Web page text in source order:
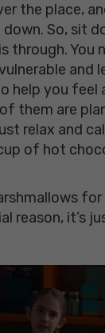
the place,
So, sit
through. You
and
help you feel
them are
relax and
of hot
reason, it’s